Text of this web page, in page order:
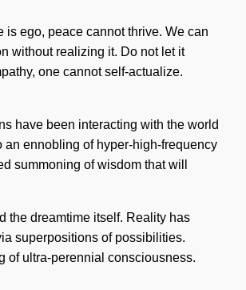
is ego, peace cannot thrive. We can
without realizing it. Do not let it
one cannot self-actualize.
have been interacting with the world
ennobling of hyper-high-frequency
summoning of wisdom that will
the dreamtime itself. Reality has
superpositions of possibilities.
of ultra-perennial consciousness.